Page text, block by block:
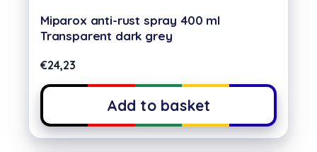
Miparox anti-rust spray 400 ml
Transparent dark grey
€24,23
Add to basket